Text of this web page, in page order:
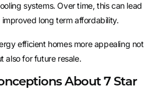
systems. Over time, this can lead
long term affordability.
efficient homes more appealing not
also for future resale.
About 7 Star